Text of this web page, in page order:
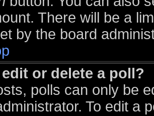
There will be a
by the board
or delete a poll?
polls can only be
To edit a